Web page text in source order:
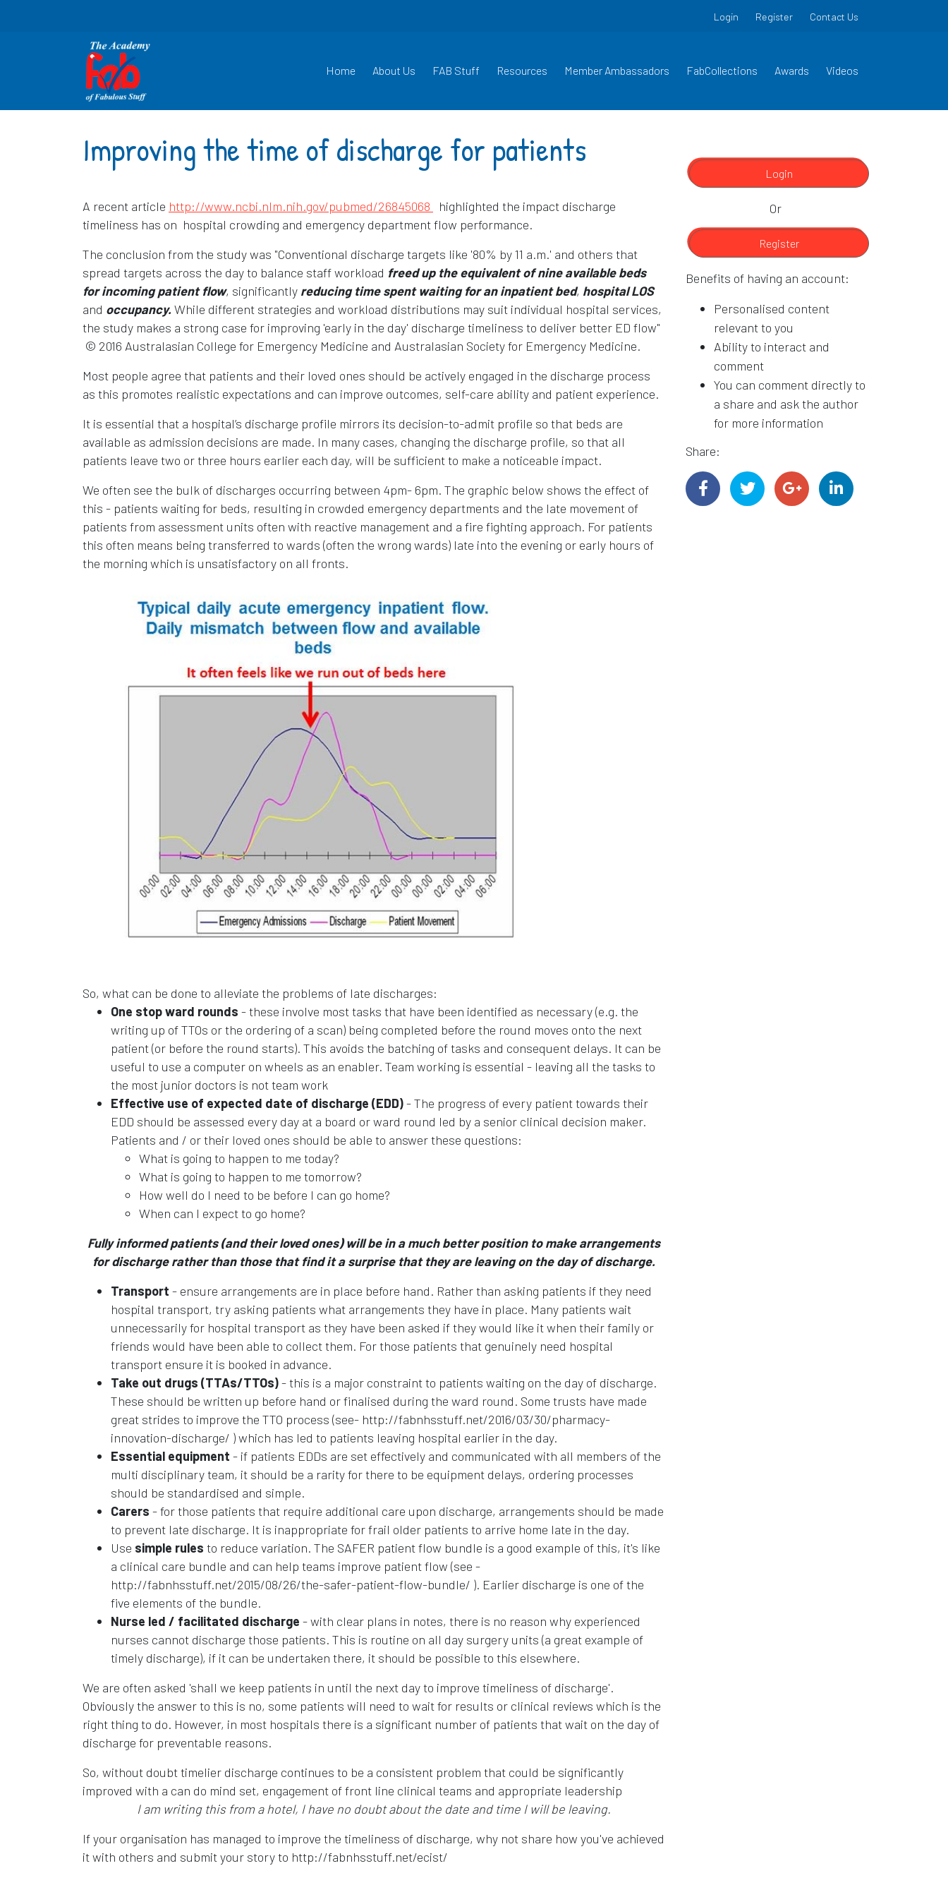
Login Register Contact Us
Home About Us FAB Stuff Resources Member Ambassadors FabCollections Awards Videos
Improving the time of discharge for patients
A recent article http://www.ncbi.nlm.nih.gov/pubmed/26845068 Opens in a new window
highlighted the impact discharge
timeliness has on hospital crowding and emergency department flow performance.
The conclusion from the study was "Conventional discharge targets like '80% by 11 a.m.' and others that
spread targets across the day to balance staff workload freed up the equivalent of nine available beds
for incoming patient flow, significantly reducing time spent waiting for an inpatient bed, hospital LOS
and occupancy. While different strategies and workload distributions may suit individual hospital services,
the study makes a strong case for improving 'early in the day' discharge timeliness to deliver better ED flow"
© 2016 Australasian College for Emergency Medicine and Australasian Society for Emergency Medicine.
Most people agree that patients and their loved ones should be actively engaged in the discharge process
as this promotes realistic expectations and can improve outcomes, self-care ability and patient experience.
It is essential that a hospital’s discharge profile mirrors its decision-to-admit profile so that beds are
available as admission decisions are made. In many cases, changing the discharge profile, so that all
patients leave two or three hours earlier each day, will be sufficient to make a noticeable impact.
We often see the bulk of discharges occurring between 4pm- 6pm. The graphic below shows the effect of
this - patients waiting for beds, resulting in crowded emergency departments and the late movement of
patients from assessment units often with reactive management and a fire fighting approach. For patients
this often means being transferred to wards (often the wrong wards) late into the evening or early hours of
the morning which is unsatisfactory on all fronts.
So, what can be done to alleviate the problems of late discharges:
One stop ward rounds - these involve most tasks that have been identified as necessary (e.g. the
writing up of TTOs or the ordering of a scan) being completed before the round moves onto the next
patient (or before the round starts). This avoids the batching of tasks and consequent delays. It can be
useful to use a computer on wheels as an enabler. Team working is essential - leaving all the tasks to
the most junior doctors is not team work
Effective use of expected date of discharge (EDD)- The progress of every patient towards their
EDD should be assessed every day at a board or ward round led by a senior clinical decision maker.
Patients and / or their loved ones should be able to answer these questions:
What is going to happen to me today?
What is going to happen to me tomorrow?
How well do I need to be before I can go home?
When can I expect to go home?
Fully informed patients (and their loved ones) will be in a much better position to make arrangements
for discharge rather than those that find it a surprise that they are leaving on the day of discharge.
Transport - ensure arrangements are in place before hand. Rather than asking patients if they need
hospital transport, try asking patients what arrangements they have in place. Many patients wait
unnecessarily for hospital transport as they have been asked if they would like it when their family or
friends would have been able to collect them. For those patients that genuinely need hospital
transport ensure it is booked in advance.
Take out drugs (TTAs/TTOs)- this is a major constraint to patients waiting on the day of discharge.
These should be written up before hand or finalised during the ward round. Some trusts have made
great strides to improve the TTO process (see- http://fabnhsstuff.net/2016/03/30/pharmacy-
innovation-discharge/ ) which has led to patients leaving hospital earlier in the day.
Essential equipment - if patients EDDs are set effectively and communicated with all members of the
multi disciplinary team, it should be a rarity for there to be equipment delays, ordering processes
should be standardised and simple.
Carers - for those patients that require additional care upon discharge, arrangements should be made
to prevent late discharge. It is inappropriate for frail older patients to arrive home late in the day.
Use simple rules to reduce variation. The SAFER patient flow bundle is a good example of this, it's like
a clinical care bundle and can help teams improve patient flow (see -
http://fabnhsstuff.net/2015/08/26/the-safer-patient-flow-bundle/ ). Earlier discharge is one of the
five elements of the bundle.
Nurse led / facilitated discharge - with clear plans in notes, there is no reason why experienced
nurses cannot discharge those patients. This is routine on all day surgery units (a great example of
timely discharge), if it can be undertaken there, it should be possible to this elsewhere.
We are often asked 'shall we keep patients in until the next day to improve timeliness of discharge'.
Obviously the answer to this is no, some patients will need to wait for results or clinical reviews which is the
right thing to do. However, in most hospitals there is a significant number of patients that wait on the day of
discharge for preventable reasons.
So, without doubt timelier discharge continues to be a consistent problem that could be significantly
improved with a can do mind set, engagement of front line clinical teams and appropriate leadership
I am writing this from a hotel, I have no doubt about the date and time I will be leaving.
If your organisation has managed to improve the timeliness of discharge, why not share how you've achieved
it with others and submit your story to http://fabnhsstuff.net/ecist/
Login
Or
Register
Benefits of having an account:
Personalised content
relevant to you
Ability to interact and
comment
You can comment directly to
a share and ask the author
for more information
Share: